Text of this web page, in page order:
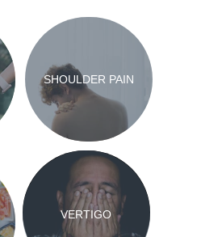
SHOULDER PAIN
VERTIGO